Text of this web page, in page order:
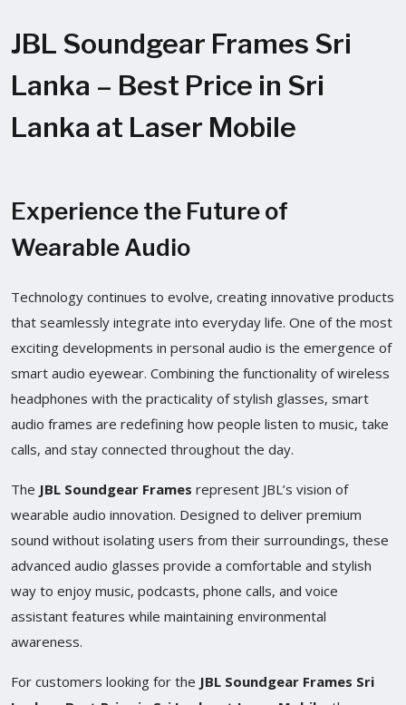
JBL Soundgear Frames Sri
Lanka – Best Price in Sri
Lanka at Laser Mobile
Experience the Future of
Wearable Audio
Technology continues to evolve, creating innovative products
that seamlessly integrate into everyday life. One of the most
exciting developments in personal audio is the emergence of
smart audio eyewear. Combining the functionality of wireless
headphones with the practicality of stylish glasses, smart
audio frames are redefining how people listen to music, take
calls, and stay connected throughout the day.
The JBL Soundgear Frames represent JBL’s vision of
wearable audio innovation. Designed to deliver premium
sound without isolating users from their surroundings, these
advanced audio glasses provide a comfortable and stylish
way to enjoy music, podcasts, phone calls, and voice
assistant features while maintaining environmental
awareness.
For customers looking for the JBL Soundgear Frames Sri